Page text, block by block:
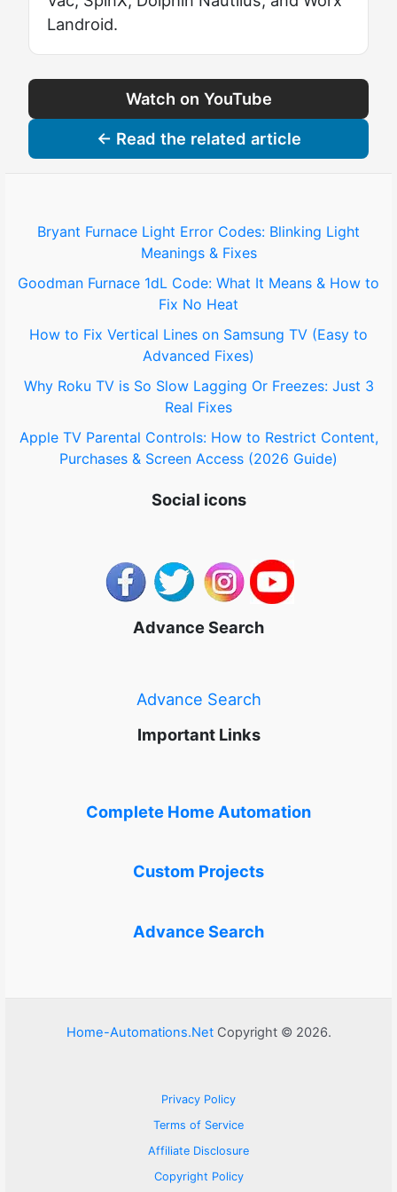
Landroid.
Watch on YouTube
← Read the related article
Bryant Furnace Light Error Codes: Blinking Light
Meanings & Fixes
Goodman Furnace 1dL Code: What It Means & How to
Fix No Heat
How to Fix Vertical Lines on Samsung TV (Easy to
Advanced Fixes)
Why Roku TV is So Slow Lagging Or Freezes: Just 3
Real Fixes
Apple TV Parental Controls: How to Restrict Content,
Purchases & Screen Access (2026 Guide)
Social icons
Advance Search
Advance Search
Important Links
Complete Home Automation
Custom Projects
Advance Search
Home-Automations.NetCopyright © 2026.
Privacy Policy
Terms of Service
Affiliate Disclosure
Copyright Policy